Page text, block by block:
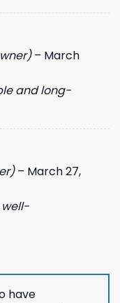
– March
and long-
– March 27,
well-
have